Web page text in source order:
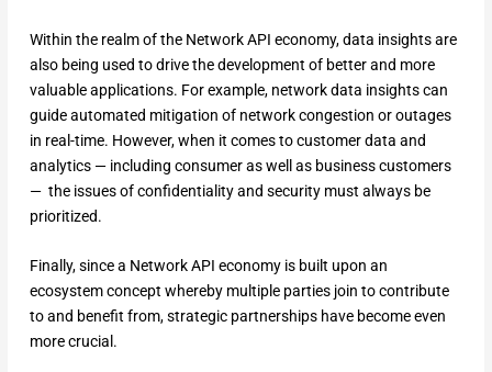
Within the realm of the Network API economy, data insights are
also being used to drive the development of better and more
valuable applications. For example, network data insights can
guide automated mitigation of network congestion or outages
in real-time. However, when it comes to customer data and
analytics — including consumer as well as business customers
— the issues of confidentiality and security must always be
prioritized.
Finally, since a Network API economy is built upon an
ecosystem concept whereby multiple parties join to contribute
to and benefit from, strategic partnerships have become even
more crucial.